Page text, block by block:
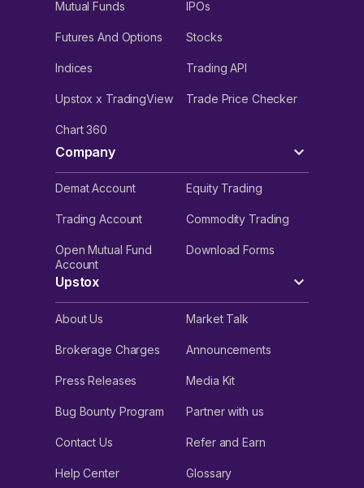
Mutual Funds IPOs
Futures And Options Stocks
Indices Trading API
Upstox x TradingView Trade Price Checker
Chart 360
Company
Demat Account Equity Trading
Trading Account Commodity Trading
Open Mutual Fund
Account
Download Forms
Upstox
About Us Market Talk
Brokerage Charges Announcements
Press Releases Media Kit
Bug Bounty Program Partner with us
Contact Us Refer and Earn
Help Center Glossary